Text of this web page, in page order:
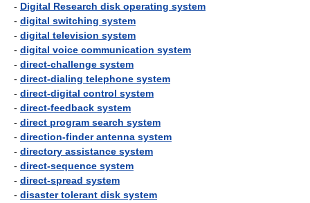
- Digital Research disk operating system
- digital switching system
- digital television system
- digital voice communication system
- direct-challenge system
- direct-dialing telephone system
- direct-digital control system
- direct-feedback system
- direct program search system
- direction-finder antenna system
- directory assistance system
- direct-sequence system
- direct-spread system
- disaster tolerant disk system